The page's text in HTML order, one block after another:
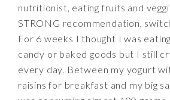
nutritionist, eating fruits and
STRONG recommendation,
For 6 weeks I thought I was
candy or baked goods but I still
every day. Between my yogurt
raisins for breakfast and my big